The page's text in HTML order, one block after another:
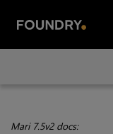
Mari 7.5v2 docs: